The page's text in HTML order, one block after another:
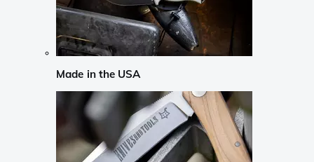
Made in the USA